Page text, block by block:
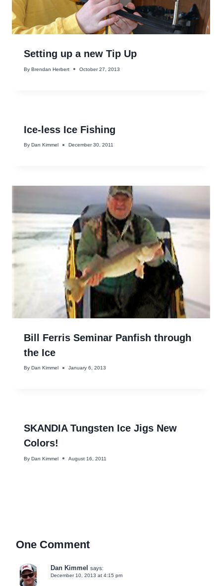
Setting up a new Tip Up
By Brendan Herbert October 27, 2013
Ice-less Ice Fishing
By Dan Kimmel December 30, 2011
Bill Ferris Seminar Panfish through
the Ice
By Dan Kimmel January 6, 2013
SKANDIA Tungsten Ice Jigs New
Colors!
By Dan Kimmel August 16, 2011
One Comment
Dan Kimmel says:
December 10, 2013 at 4:15 pm